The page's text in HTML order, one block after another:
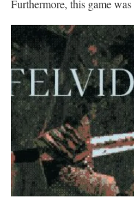
Furthermore, this game